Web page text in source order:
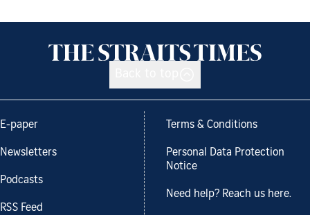
E-paper
Newsletters
Podcasts
RSS Feed
Terms & Conditions
Personal Data Protection
Notice
Need help? Reach us here.